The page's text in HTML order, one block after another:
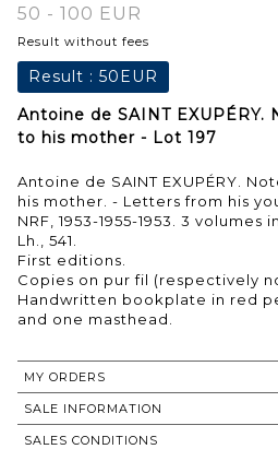
50 - 100 EUR
Result without fees
Result : 50EUR
Antoine de SAINT
to his mother - Lot 197
Antoine de SAINT EXUPÉRY.
his mother. - Letters from his
NRF, 1953-1955-1953. 3 volumes
Lh., 541.
First editions.
Copies on pur fil (respectively
Handwritten bookplate in red
MY ORDERS
SALE INFORMATION
SALES CONDITIONS